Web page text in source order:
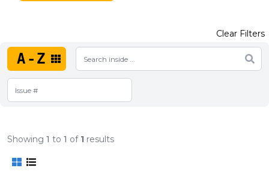
A-Z
Clear Filters
Showing 1 to 1 of 1 results